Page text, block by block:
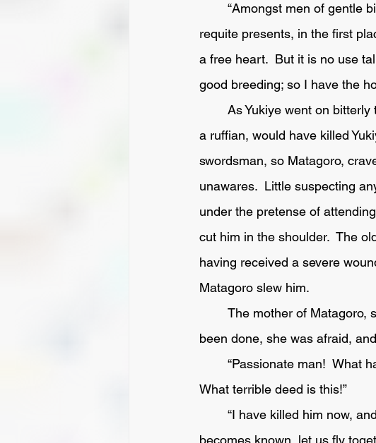
requite presents, in the first
a free heart.  But it is no use
good breeding; so I have the
a ruffian, would have killed
swordsman, so Matagoro,
unawares.  Little suspecting
under the pretense of
cut him in the shoulder.  The
having received a severe
Matagoro slew him.
been done, she was afraid,
What terrible deed is this!”
becomes known, let us fly